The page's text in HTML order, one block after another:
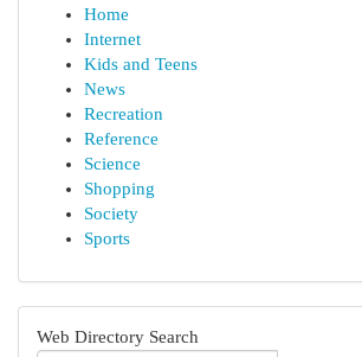
Home
Internet
Kids and Teens
News
Recreation
Reference
Science
Shopping
Society
Sports
Web Directory Search